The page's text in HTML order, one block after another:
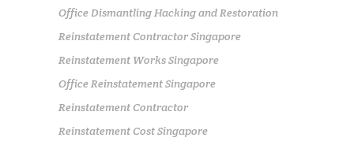
Office Dismantling Hacking and Restoration
Reinstatement Contractor Singapore
Reinstatement Works Singapore
Office Reinstatement Singapore
Reinstatement Contractor
Reinstatement Cost Singapore